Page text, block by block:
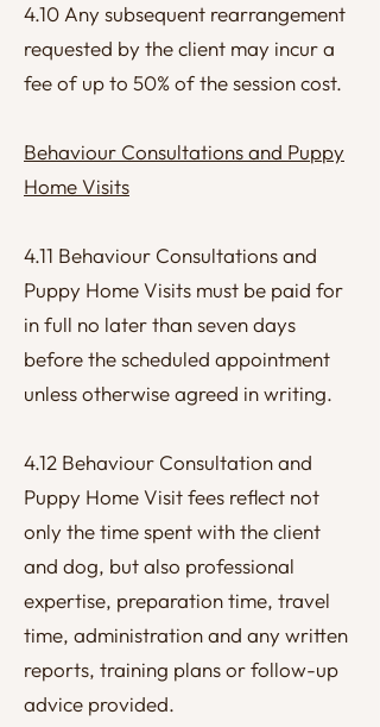
4.10 Any subsequent rearrangement
requested by the client may incur a
fee of up to 50% of the session cost.
Behaviour Consultations and Puppy
Home Visits
4.11 Behaviour Consultations and
Puppy Home Visits must be paid for
in full no later than seven days
before the scheduled appointment
unless otherwise agreed in writing.
4.12 Behaviour Consultation and
Puppy Home Visit fees reflect not
only the time spent with the client
and dog, but also professional
expertise, preparation time, travel
time, administration and any written
reports, training plans or follow-up
advice provided.